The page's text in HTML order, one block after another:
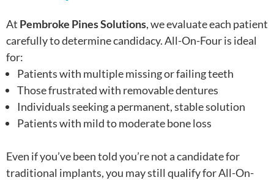
At Pembroke Pines Solutions, we evaluate each patient
carefully to determine candidacy. All-On-Four is ideal
for:
Patients with multiple missing or failing teeth
Those frustrated with removable dentures
Individuals seeking a permanent, stable solution
Patients with mild to moderate bone loss
Even if you’ve been told you’re not a candidate for
traditional implants, you may still qualify for All-On-